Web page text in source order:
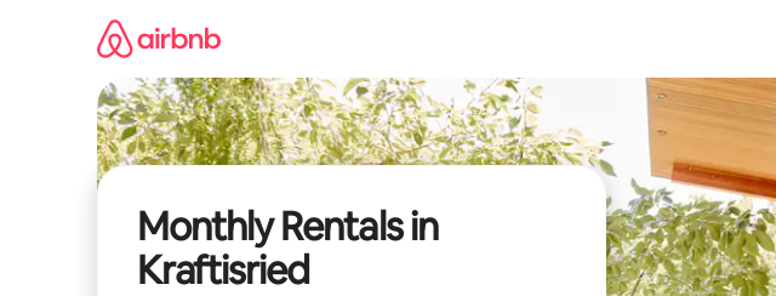
Monthly Rentals in
Kraftisried